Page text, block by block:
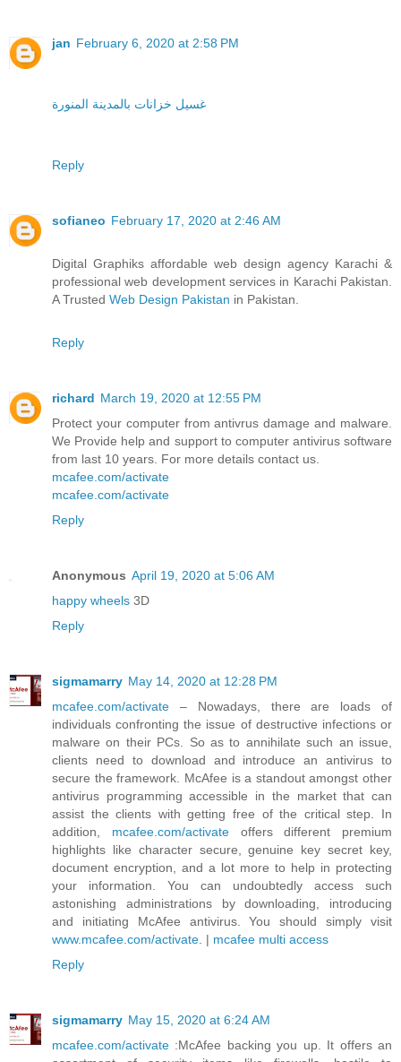
jan February 6, 2020 at 2:58 PM
غسيل خزانات بالمدينة المنورة
Reply
sofianeo February 17, 2020 at 2:46 AM
Digital Graphiks affordable web design agency Karachi &
professional web development services in Karachi Pakistan.
A Trusted Web Design Pakistan in Pakistan.
Reply
richard March 19, 2020 at 12:55 PM
Protect your computer from antivrus damage and malware.
We Provide help and support to computer antivirus software
from last 10 years. For more details contact us.
mcafee.com/activate
mcafee.com/activate
Reply
Anonymous April 19, 2020 at 5:06 AM
happy wheels 3D
Reply
sigmamarry May 14, 2020 at 12:28 PM
mcafee.com/activate – Nowadays, there are loads of
individuals confronting the issue of destructive infections or
malware on their PCs. So as to annihilate such an issue,
clients need to download and introduce an antivirus to
secure the framework. McAfee is a standout amongst other
antivirus programming accessible in the market that can
assist the clients with getting free of the critical step. In
addition, mcafee.com/activateoffers different premium
highlights like character secure, genuine key secret key,
document encryption, and a lot more to help in protecting
your information. You can undoubtedly access such
astonishing administrations by downloading, introducing
and initiating McAfee antivirus. You should simply visit
www.mcafee.com/activate . | mcafee multi access
Reply
sigmamarry May 15, 2020 at 6:24 AM
mcafee.com/activate :McAfee backing you up. It offers an